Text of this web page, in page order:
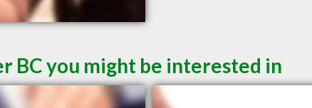
BC you might be interested in